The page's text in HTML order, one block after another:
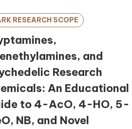
RESEARCH SCOPE
and
Research
An Educational
to 4-AcO, 4-HO, 5-
NB, and Novel